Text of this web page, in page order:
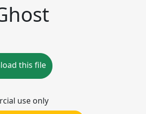
this file
use only